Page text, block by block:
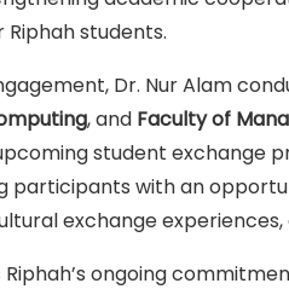
students.
Dr. Nur Alam
, and Faculty of
student exchange
participants with an
exchange
Riphah’s ongoing